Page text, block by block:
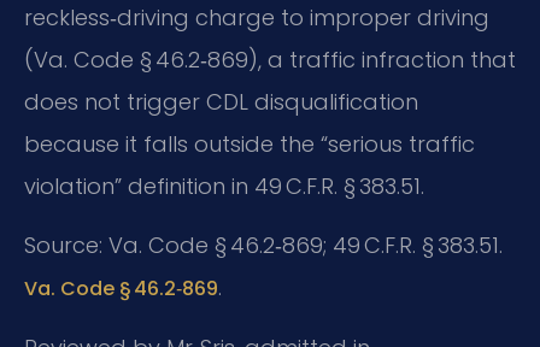
reckless‑driving charge to improper driving
(Va. Code § 46.2‑869), a traffic infraction that
does not trigger CDL disqualification
because it falls outside the “serious traffic
violation” definition in 49 C.F.R. § 383.51.
Source: Va. Code § 46.2‑869; 49 C.F.R. § 383.51.
Va. Code § 46.2‑869.